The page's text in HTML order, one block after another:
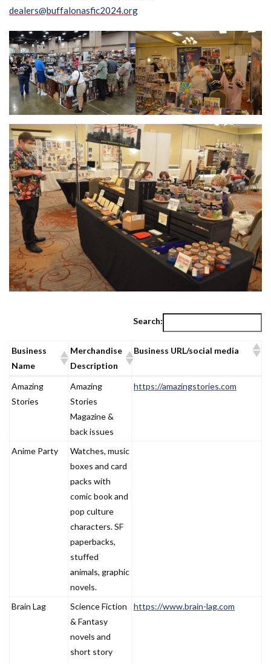
dealers@buffalonasfic2024.org
Search:
Business
Name
Merchandise
Description
Business URL/social media
Business
Name
Merchandise
Description
Business URL/social media
Amazing
Stories
Amazing
Stories
Magazine &
back issues
https://amazingstories.com
Anime Party
Watches, music
boxes and card
packs with
comic book and
pop culture
characters. SF
paperbacks,
stuffed
animals, graphic
novels.
Brain Lag
Science Fiction
& Fantasy
novels and
short story
https://www.brain-lag.com